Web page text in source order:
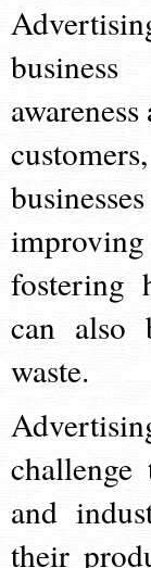
fostering
can also
waste.
and
their